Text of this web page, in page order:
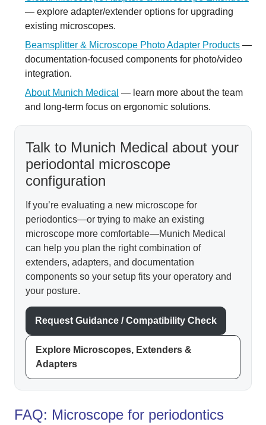
— explore adapter/extender options for upgrading
existing microscopes.
Beamsplitter & Microscope Photo Adapter Products—
documentation-focused components for photo/video
integration.
About Munich Medical — learn more about the team
and long-term focus on ergonomic solutions.
Talk to Munich Medical about your
periodontal microscope
configuration
If you’re evaluating a new microscope for
periodontics—or trying to make an existing
microscope more comfortable—Munich Medical
can help you plan the right combination of
extenders, adapters, and documentation
components so your setup fits your operatory and
your posture.
Request Guidance / Compatibility Check
Explore Microscopes, Extenders &
Adapters
FAQ: Microscope for periodontics